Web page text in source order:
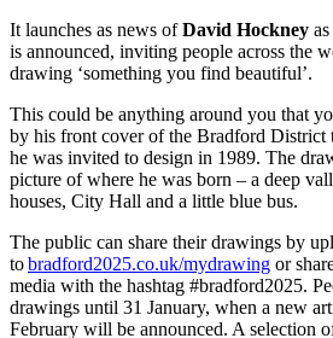
It launches as news ofDavid Hockney
is announced, inviting people across the
drawing ‘something you find beautiful’.
This could be anything around you that
by his front cover of the Bradford District
he was invited to design in 1989. The
picture of where he was born – a deep
houses, City Hall and a little blue bus.
The public can share their drawings by
tobradford2025.co.uk/mydrawing or
media with the hashtag #bradford2025.
drawings until 31 January, when a new
February will be announced. A selection